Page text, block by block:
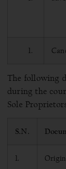
The following
during the
Sole
S.N.
1.